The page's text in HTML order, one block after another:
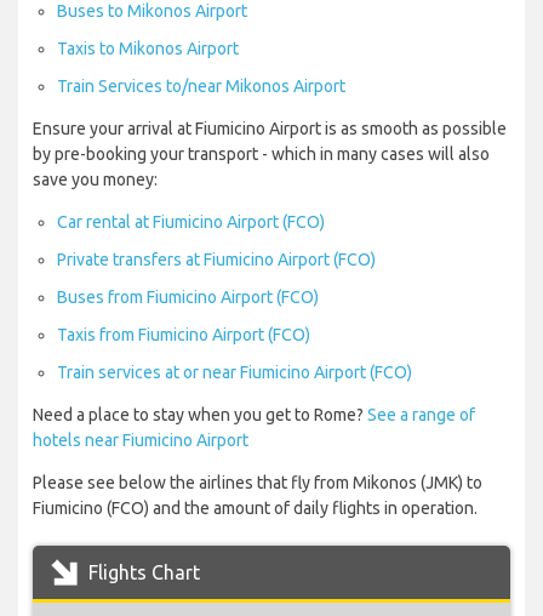
Buses to Mikonos Airport
Taxis to Mikonos Airport
Train Services to/near Mikonos Airport
Ensure your arrival at Fiumicino Airport is as smooth as possible
by pre-booking your transport - which in many cases will also
save you money:
Car rental at Fiumicino Airport (FCO)
Private transfers at Fiumicino Airport (FCO)
Buses from Fiumicino Airport (FCO)
Taxis from Fiumicino Airport (FCO)
Train services at or near Fiumicino Airport (FCO)
Need a place to stay when you get to Rome? See a range of
hotels near Fiumicino Airport
Please see below the airlines that fly from Mikonos (JMK) to
Fiumicino (FCO) and the amount of daily flights in operation.
Flights Chart